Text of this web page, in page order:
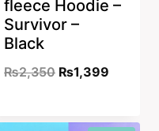
fleece Hoodie –
Survivor –
Black
₨2,350 Original
was:
₨1,399
is: